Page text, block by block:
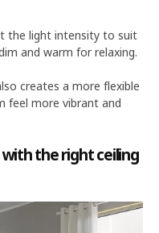
the light intensity to suit
and warm for relaxing.
creates a more flexible
feel more vibrant and
the right ceiling